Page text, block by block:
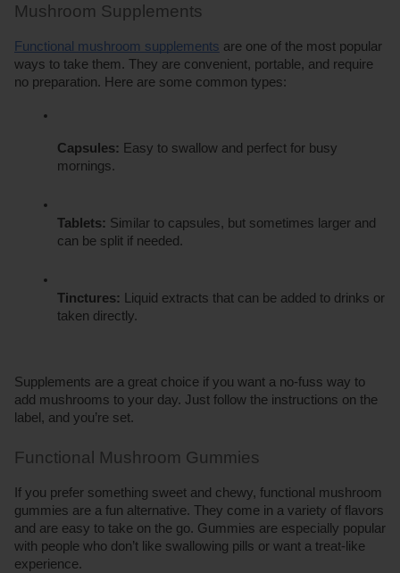
Mushroom Supplements
Functional mushroom supplements are one of the most popular
ways to take them. They are convenient, portable, and require
no preparation. Here are some common types:
Capsules: Easy to swallow and perfect for busy
mornings.
Tablets: Similar to capsules, but sometimes larger and
can be split if needed.
Tinctures:
Liquid extracts that can be added to drinks or
taken directly.
Supplements are a great choice if you want a no-fuss way to
add mushrooms to your day. Just follow the instructions on the
label, and you’re set.
Functional Mushroom Gummies
If you prefer something sweet and chewy, functional mushroom
gummies are a fun alternative. They come in a variety of flavors
and are easy to take on the go. Gummies are especially popular
with people who don’t like swallowing pills or want a treat-like
experience.